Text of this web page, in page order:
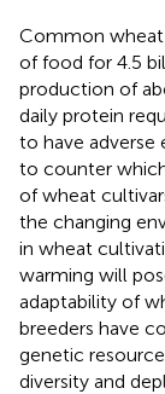
Common wheat
of food for 4.5
production of
daily protein
to have adverse
to counter
of wheat
the changing
in wheat
warming will
adaptability of
breeders have
genetic
diversity and